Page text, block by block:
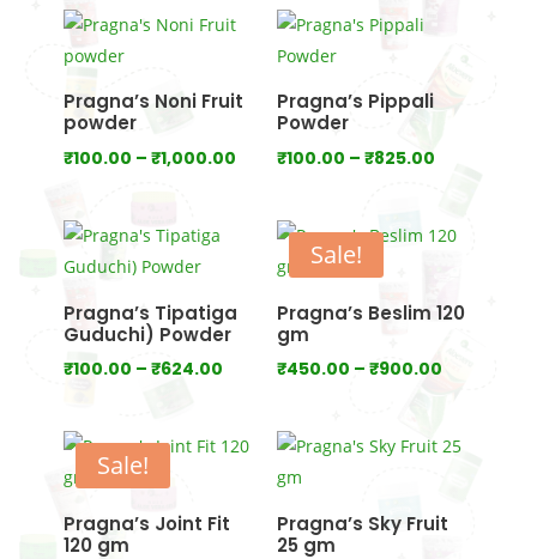
through
₹750.00
Pragna’s Noni Fruit
powder
₹100.00 – ₹1,000.00Price
₹100.00
through
₹1,000.00
Pragna’s Pippali
Powder
₹100.00 – ₹825.00Price
through
Pragna’s Tipatiga
Guduchi) Powder
₹100.00 – ₹624.00Price
₹100.00
through
₹624.00
Sale!
Pragna’s Beslim 120
gm
₹450.00 – ₹900.00Price
through
Sale!
Pragna’s Joint Fit
120 gm
Pragna’s Sky Fruit
25 gm